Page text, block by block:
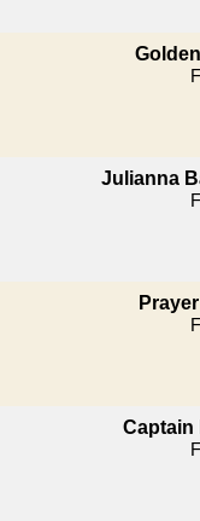
Julianna
Captain